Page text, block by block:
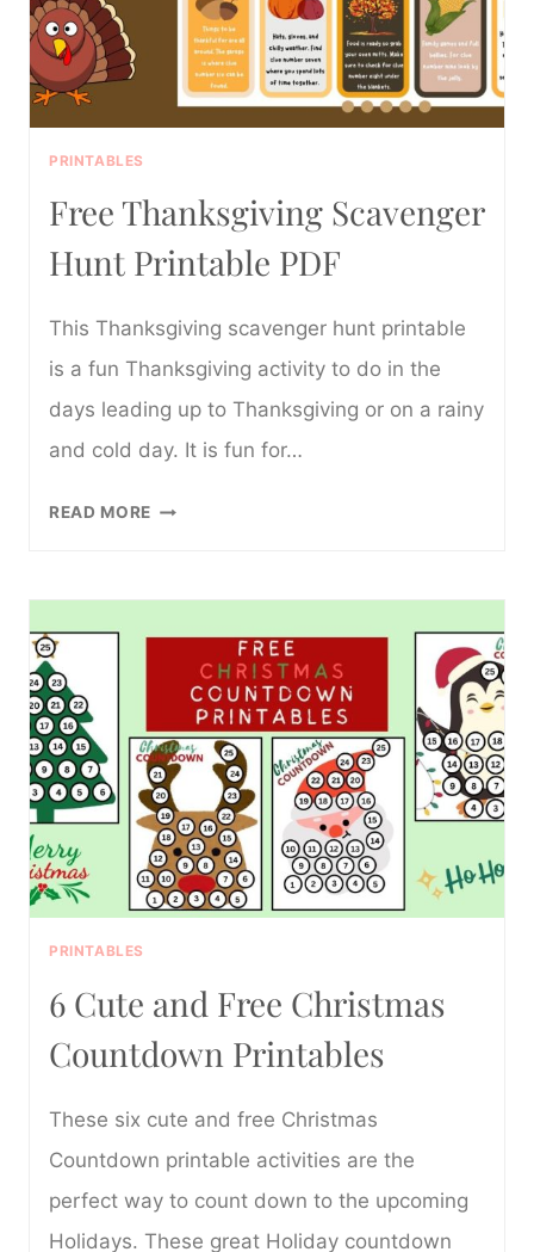
PRINTABLES
Free Thanksgiving Scavenger
Hunt Printable PDF
This Thanksgiving scavenger hunt printable
is a fun Thanksgiving activity to do in the
days leading up to Thanksgiving or on a rainy
and cold day. It is fun for…
READ MORE FREE
HUNT
PRINTABLE
PRINTABLES
6 Cute and Free Christmas
Countdown Printables
These six cute and free Christmas
Countdown printable activities are the
perfect way to count down to the upcoming
Holidays. These great Holiday countdown